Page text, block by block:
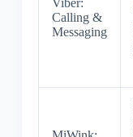
Viber:
Calling &
Messaging